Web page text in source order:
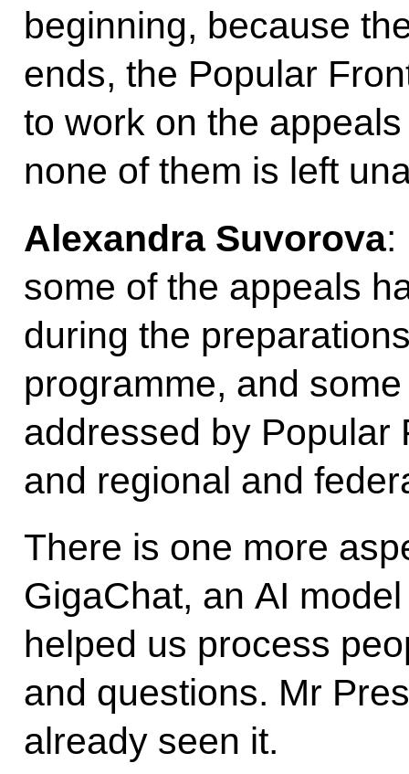
beginning, because
ends, the Popular
to work on the
none of them is left
Alexandra Suvorova:
some of the appeals
during the
programme, and
addressed by Popular
and regional and
There is one more
GigaChat, an AI
helped us process
and questions. Mr
already seen it.